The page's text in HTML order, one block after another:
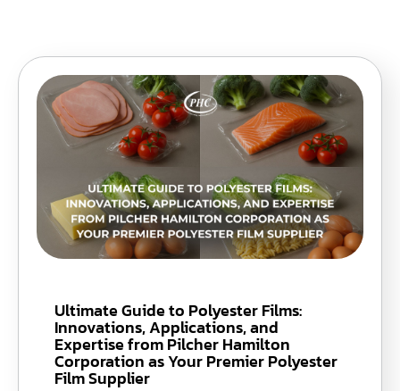
Ultimate Guide to Polyester Films:
Innovations, Applications, and
Expertise from Pilcher Hamilton
Corporation as Your Premier Polyester
Film Supplier